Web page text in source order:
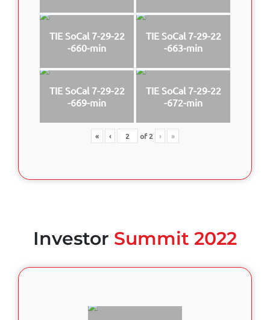
TIE SoCal 7-29-22
-660-min
TIE SoCal 7-29-22
-663-min
TIE SoCal 7-29-22
-669-min
TIE SoCal 7-29-22
-672-min
« ‹ of2 › »
Investor Summit 2022